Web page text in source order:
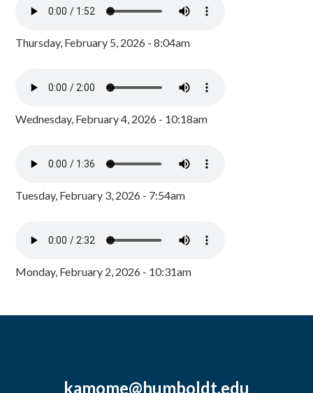
Thursday, February 5, 2026 - 8:04am
Wednesday, February 4, 2026 - 10:18am
Tuesday, February 3, 2026 - 7:54am
Monday, February 2, 2026 - 10:31am
kamome@humboldt.edu